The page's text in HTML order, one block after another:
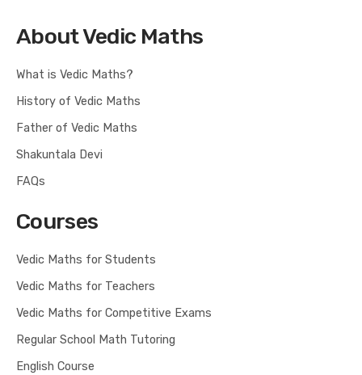
About Vedic Maths
What is Vedic Maths?
History of Vedic Maths
Father of Vedic Maths
Shakuntala Devi
FAQs
Courses
Vedic Maths for Students
Vedic Maths for Teachers
Vedic Maths for Competitive Exams
Regular School Math Tutoring
English Course